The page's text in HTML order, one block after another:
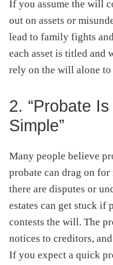
If you assume the will
out on assets or
lead to family fights
each asset is titled and
rely on the will alone to
2. “Probate
Simple”
Many people believe
probate can drag on
there are disputes or
estates can get stuck if
contests the will. The
notices to creditors,
If you expect a quick